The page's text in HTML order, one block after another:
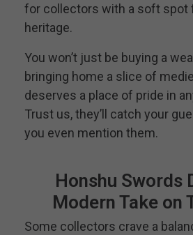
for collectors with a soft spot
heritage.
You won’t just be buying a
bringing home a slice of
deserves a place of pride in
Trust us, they’ll catch your
you even mention them.
Honshu Swords
Modern Take on
Some collectors crave a